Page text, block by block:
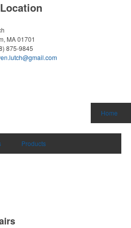
MA 01701
875-9845
Home
Products